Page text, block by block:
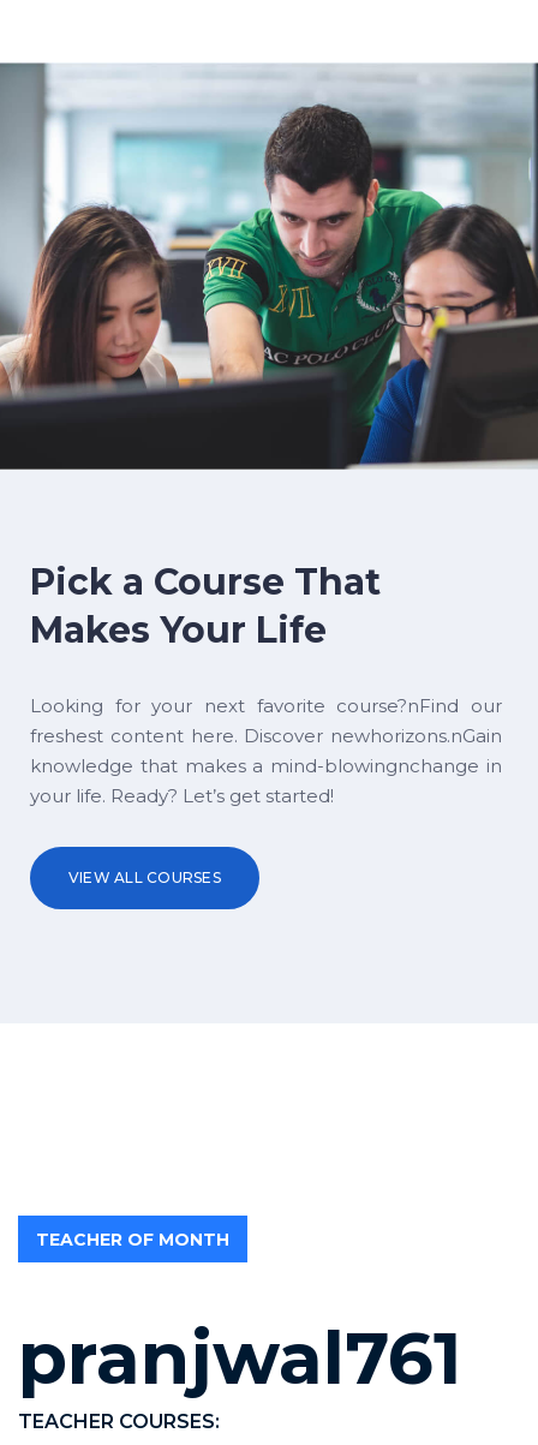
image background
Pick a Course That
Makes Your Life
Looking for your next favorite course?nFind our
freshest content here. Discover newhorizons.nGain
knowledge that makes a mind-blowingnchange in
your life. Ready? Let’s get started!
VIEW ALL COURSES
TEACHER OF MONTH
pranjwal761
TEACHER COURSES: